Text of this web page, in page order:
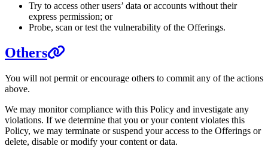
Try to access other users’ data or accounts without their
express permission; or
Probe, scan or test the vulnerability of the Offerings.
Others
You will not permit or encourage others to commit any of the actions
above.
We may monitor compliance with this Policy and investigate any
violations. If we determine that you or your content violates this
Policy, we may terminate or suspend your access to the Offerings or
delete, disable or modify your content or data.